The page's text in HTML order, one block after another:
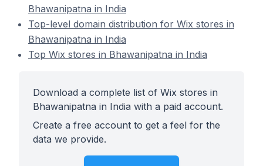
Bhawanipatna in India
Top-level domain distribution for Wix stores in
Bhawanipatna in India
Top Wix stores in Bhawanipatna in India
Download a complete list of Wix stores in
Bhawanipatna in India with a paid account.
Create a free account to get a feel for the
data we provide.